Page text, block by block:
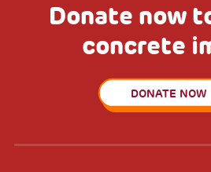
Donate now
concrete
DONATE NOW